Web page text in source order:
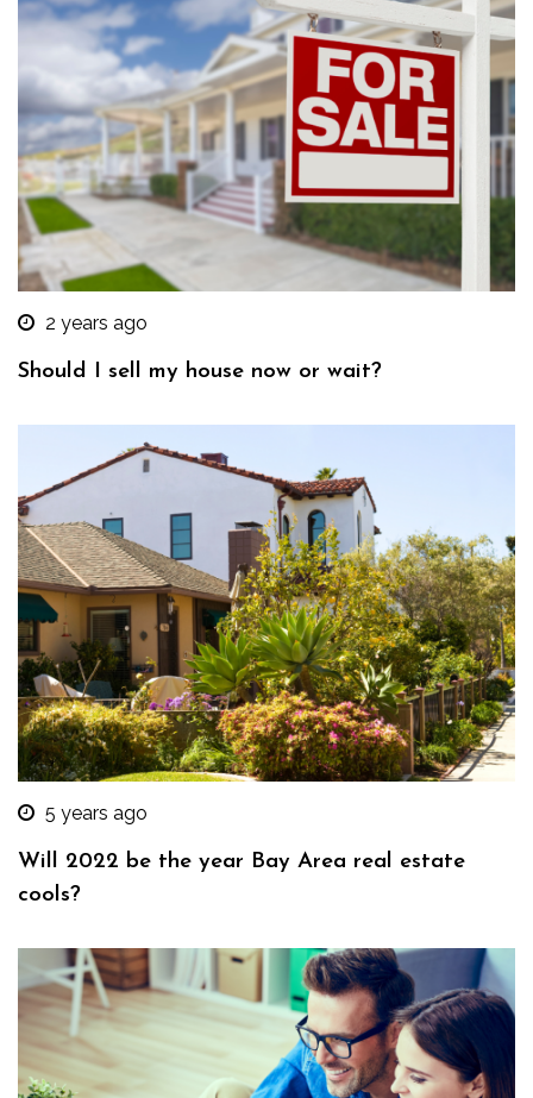
2 years ago
Should I sell my house now or wait?
5 years ago
Will 2022 be the year Bay Area real estate
cools?